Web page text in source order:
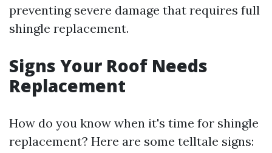
preventing severe damage that requires full
shingle replacement.
Signs Your Roof Needs
Replacement
How do you know when it's time for shingle
replacement? Here are some telltale signs: